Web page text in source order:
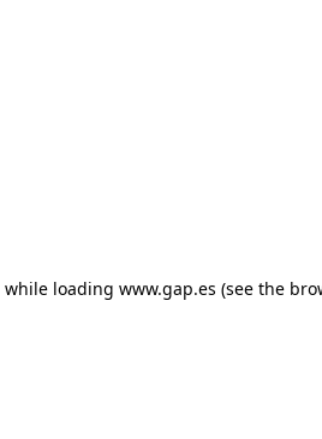
while loading www.gap.es (see the